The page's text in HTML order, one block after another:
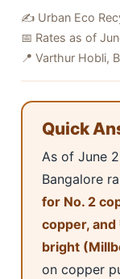
✍️ Urban Eco
📅 Rates as of
📍 Varthur Hobli,
Quick
As of June
Bangalore
for No. 2
copper, and
bright
on copper